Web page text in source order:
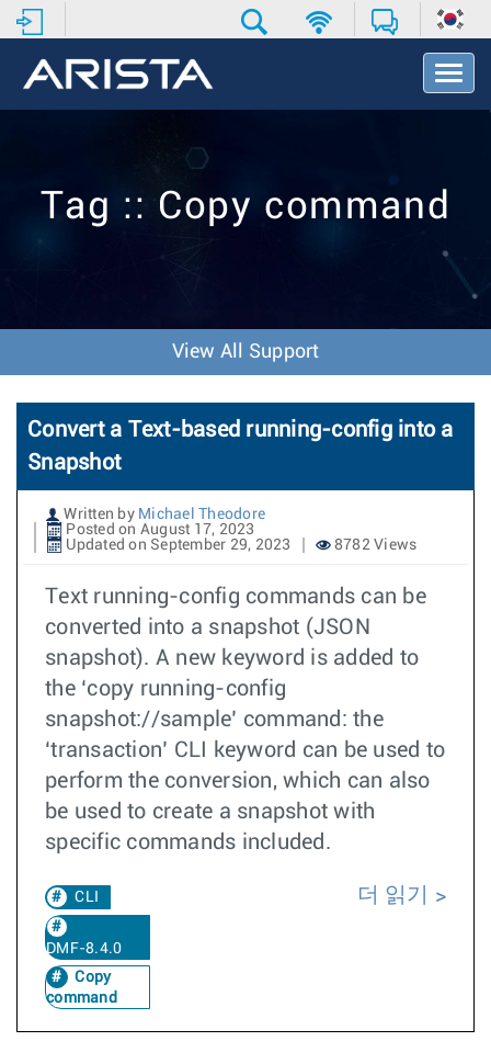
T
o
v
o
n
Tag :: Copy command
View All Support
Convert a Text-based running-config into a
Snapshot
Written by Michael Theodore
Posted on August 17, 2023
Updated on September 29, 2023
8782 Views
Text running-config commands can be
converted into a snapshot (JSON
snapshot). A new keyword is added to
the ‘copy running-config
snapshot://sample’ command: the
‘transaction’ CLI keyword can be used to
perform the conversion, which can also
be used to create a snapshot with
specific commands included.
CLI
DMF-8.4.0
Copy
command
더 읽기